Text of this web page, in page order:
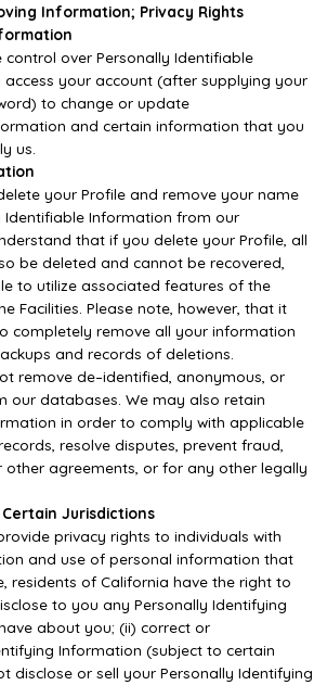
Information; Privacy Rights
over Personally Identifiable
your account (after supplying your
to change or update
and certain information that you
us.
your Profile and remove your name
Identifiable Information from our
that if you delete your Profile, all
be deleted and cannot be recovered,
to utilize associated features of the
Facilities. Please note, however, that it
completely remove all your information
and records of deletions.
remove de–identified, anonymous, or
our databases. We may also retain
in order to comply with applicable
resolve disputes, prevent fraud,
other agreements, or for any other legally
Certain Jurisdictions
privacy rights to individuals with
and use of personal information that
residents of California have the right to
to you any Personally Identifying
about you; (ii) correct or
ntifying Information (subject to certain
disclose or sell your Personally Identifying